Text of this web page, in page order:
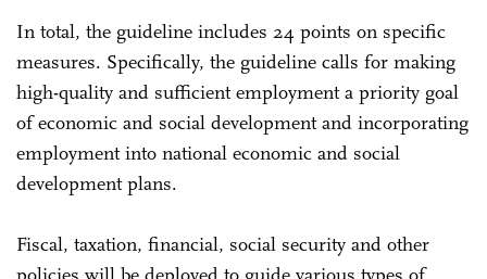
In total, the guideline includes 24 points on specific
measures. Specifically, the guideline calls for making
high-quality and sufficient employment a priority goal
of economic and social development and incorporating
employment into national economic and social
development plans.
Fiscal, taxation, financial, social security and other